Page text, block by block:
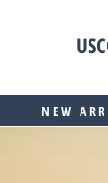
NEW